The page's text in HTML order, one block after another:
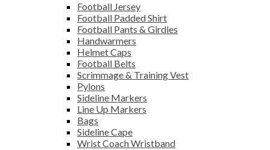
Football Jersey
Football Padded Shirt
Football Pants & Girdles
Handwarmers
Helmet Caps
Football Belts
Scrimmage & Training Vest
Pylons
Sideline Markers
Line Up Markers
Bags
Sideline Cape
Wrist Coach Wristband